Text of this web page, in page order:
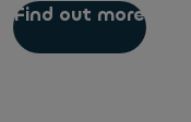
Find out more